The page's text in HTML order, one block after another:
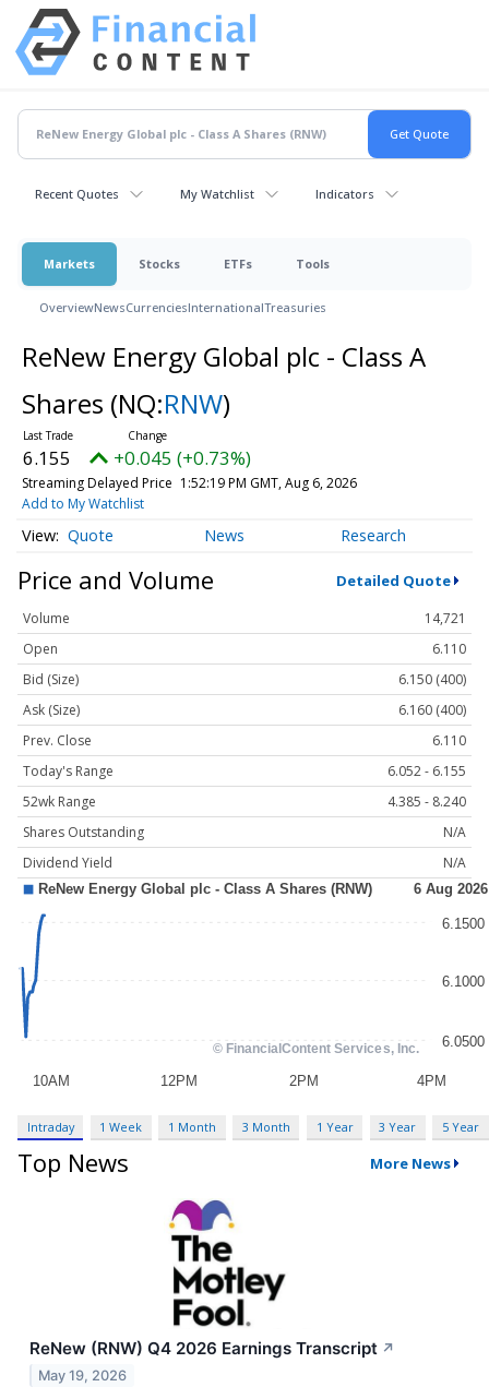
Recent Quotes My Watchlist Indicators
Markets Stocks ETFs Tools
OverviewNewsCurrenciesInternationalTreasuries
ReNew Energy Global plc - Class A
Shares (NQ:RNW)
6.155 +0.045 (+0.73%)
Streaming Delayed Price 1:52:19 PM GMT, Aug 6, 2026
Add to My Watchlist
Quote News Research
Price and Volume Detailed Quote
Volume
14,721
Open
6.110
Bid (Size)
6.150 (400)
Ask (Size)
6.160 (400)
Prev. Close
6.110
Today's Range
6.052 - 6.155
52wk Range
4.385 - 8.240
Shares Outstanding
N/A
Dividend Yield
N/A
Intraday 1 Week 1 Month 3 Month 1 Year 3 Year 5 Year
Top News More News
ReNew (RNW) Q4 2026 Earnings Transcript ↗
May 19, 2026